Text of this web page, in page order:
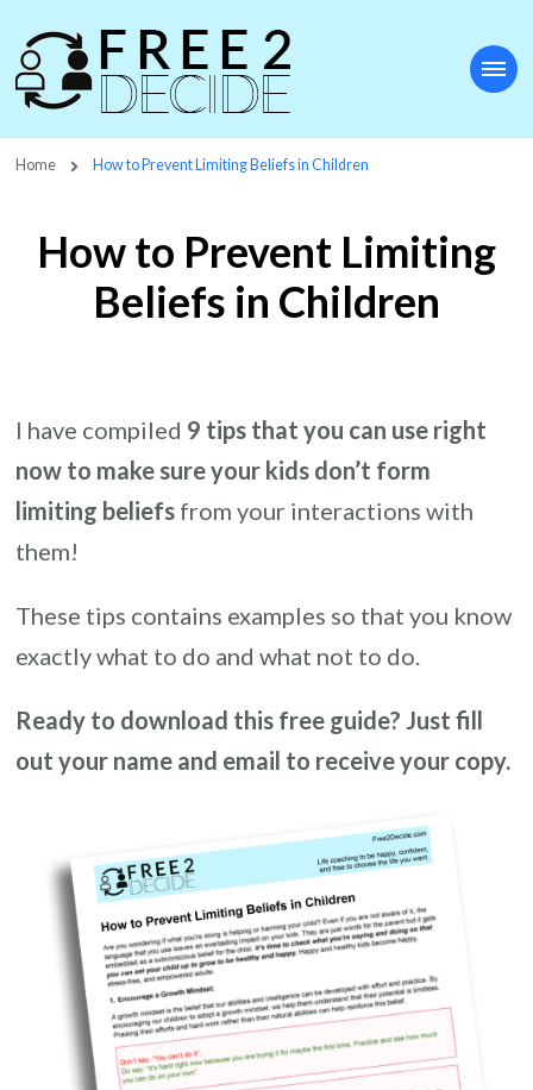
Free2Decide
Home How to Prevent Limiting Beliefs in Children
How to Prevent Limiting
Beliefs in Children
I have compiled 9 tips that you can use right
now to make sure your kids don’t form
limiting beliefs from your interactions with
them!
These tips contains examples so that you know
exactly what to do and what not to do.
Ready to download this free guide? Just fill
out your name and email to receive your copy.